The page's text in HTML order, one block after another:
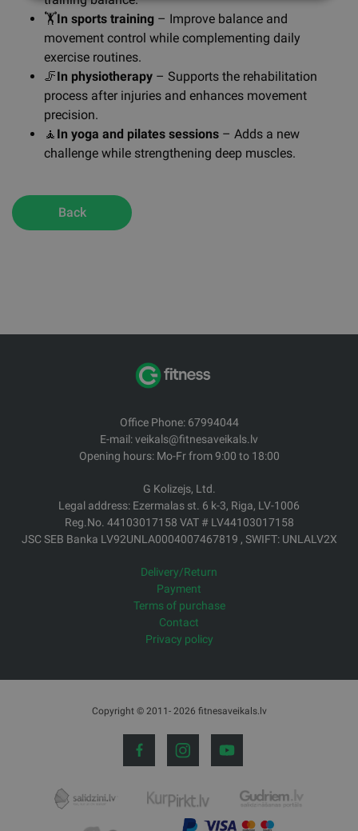
🏋️In sports training – Improve balance and
movement control while complementing daily
exercise routines.
🦵In physiotherapy – Supports the rehabilitation
process after injuries and enhances movement
precision.
🧘 In yoga and pilates sessions – Adds a new
challenge while strengthening deep muscles.
Back
Office Phone: 67994044
E-mail: veikals@fitnesaveikals.lv
Opening hours: Mo-Fr from 9:00 to 18:00
G Kolizejs, Ltd.
Legal address: Ezermalas st. 6 k-3, Riga, LV-1006
Reg.No. 44103017158 VAT # LV44103017158
JSC SEB Banka LV92UNLA0004007467819 , SWIFT: UNLALV2X
Delivery/Return
Payment
Terms of purchase
Contact
Privacy policy
Copyright © 2011- 2026 fitnesaveikals.lv